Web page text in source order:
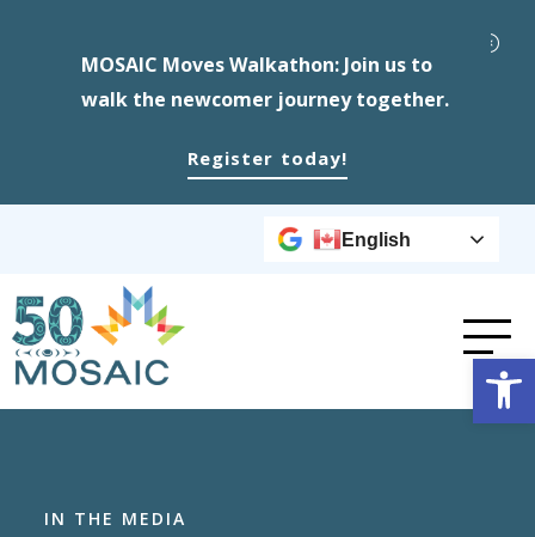
MOSAIC Moves Walkathon: Join us to
walk the newcomer journey together.
Register today!
English
IN THE MEDIA